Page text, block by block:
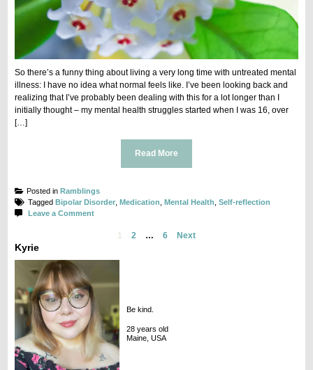
So there’s a funny thing about living a very long time with untreated mental
illness: I have no idea what normal feels like. I’ve been looking back and
realizing that I’ve probably been dealing with this for a lot longer than I
initially thought – my mental health struggles started when I was 16, over
[…]
Read More
Posted inRamblings
TaggedBipolar Disorder ,Medication ,Mental Health ,Self-reflection
Leave a Commenton
navigation
1 2 … 6 Next
Kyrie
Be kind.
28 years old
Maine, USA